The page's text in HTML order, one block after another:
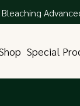
Special